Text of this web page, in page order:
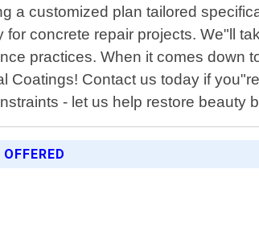
a customized plan tailored
concrete repair projects. We"ll
practices. When it comes down
Coatings! Contact us today if
- let us help restore beauty